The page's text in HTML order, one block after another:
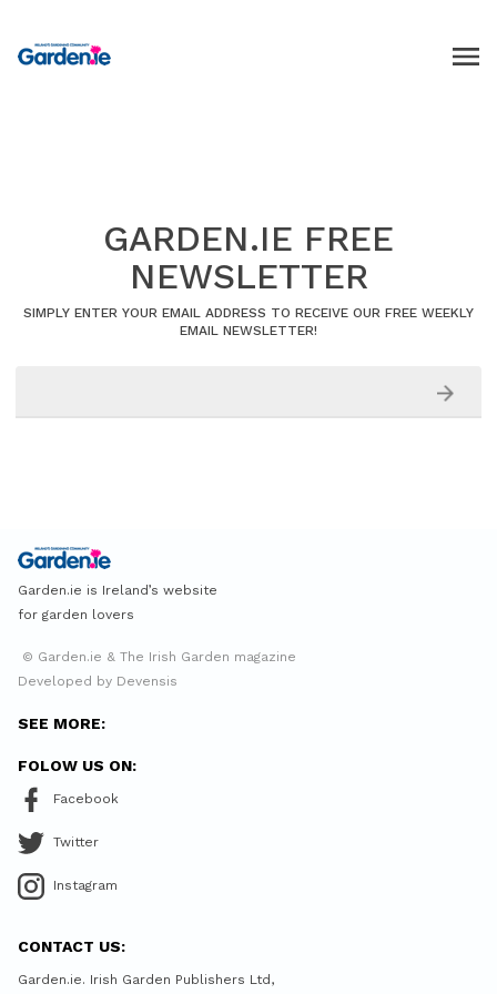
GARDEN.IE FREE
NEWSLETTER
SIMPLY ENTER YOUR EMAIL ADDRESS TO RECEIVE OUR FREE WEEKLY
EMAIL NEWSLETTER!
Garden.ie is Ireland’s website
for garden lovers
© Garden.ie & The Irish Garden magazine
Developed by Devensis
SEE MORE:
FOLOW US ON:
Facebook
Twitter
Instagram
CONTACT US:
Garden.ie. Irish Garden Publishers Ltd,